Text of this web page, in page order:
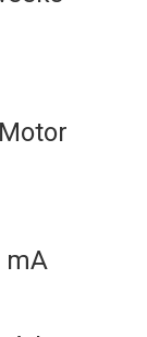
mA